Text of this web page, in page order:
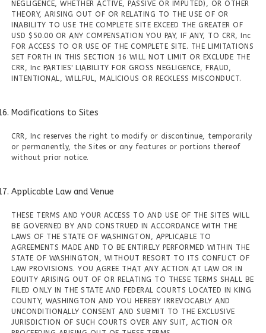
NEGLIGENCE, WHETHER ACTIVE, PASSIVE OR IMPUTED), OR OTHER
THEORY, ARISING OUT OF OR RELATING TO THE USE OF OR
INABILITY TO USE THE COMPLETE SITE EXCEED THE GREATER OF
USD $50.00 OR ANY COMPENSATION YOU PAY, IF ANY, TO CRR, Inc
FOR ACCESS TO OR USE OF THE COMPLETE SITE. THE LIMITATIONS
SET FORTH IN THIS SECTION 16 WILL NOT LIMIT OR EXCLUDE THE
CRR, Inc PARTIES' LIABILITY FOR GROSS NEGLIGENCE, FRAUD,
INTENTIONAL, WILLFUL, MALICIOUS OR RECKLESS MISCONDUCT.
Modifications to Sites
CRR, Inc reserves the right to modify or discontinue, temporarily
or permanently, the Sites or any features or portions thereof
without prior notice.
Applicable Law and Venue
THESE TERMS AND YOUR ACCESS TO AND USE OF THE SITES WILL
BE GOVERNED BY AND CONSTRUED IN ACCORDANCE WITH THE
LAWS OF THE STATE OF WASHINGTON, APPLICABLE TO
AGREEMENTS MADE AND TO BE ENTIRELY PERFORMED WITHIN THE
STATE OF WASHINGTON, WITHOUT RESORT TO ITS CONFLICT OF
LAW PROVISIONS. YOU AGREE THAT ANY ACTION AT LAW OR IN
EQUITY ARISING OUT OF OR RELATING TO THESE TERMS SHALL BE
FILED ONLY IN THE STATE AND FEDERAL COURTS LOCATED IN KING
COUNTY, WASHINGTON AND YOU HEREBY IRREVOCABLY AND
UNCONDITIONALLY CONSENT AND SUBMIT TO THE EXCLUSIVE
JURISDICTION OF SUCH COURTS OVER ANY SUIT, ACTION OR